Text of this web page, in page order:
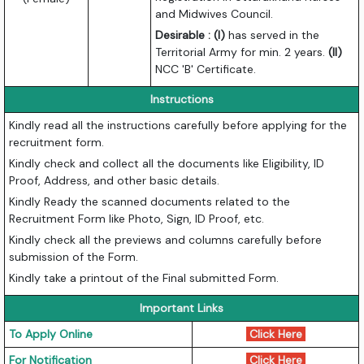
and Midwives Council.
Desirable : (I)has served in the
Territorial Army for min. 2 years.(II)
NCC 'B' Certificate.
Instructions
Kindly read all the instructions carefully before applying for the
recruitment form.
Kindly check and collect all the documents like Eligibility, ID
Proof, Address, and other basic details.
Kindly Ready the scanned documents related to the
Recruitment Form like Photo, Sign, ID Proof, etc.
Kindly check all the previews and columns carefully before
submission of the Form.
Kindly take a printout of the Final submitted Form.
Important Links
To Apply Online
Click Here
For Notification
Click Here